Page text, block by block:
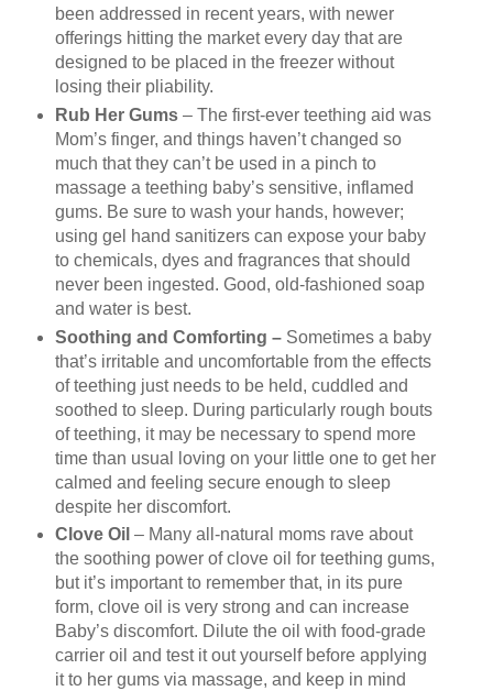
been addressed in recent years, with newer
offerings hitting the market every day that are
designed to be placed in the freezer without
losing their pliability.
Rub Her Gums – The first-ever teething aid was
Mom’s finger, and things haven’t changed so
much that they can’t be used in a pinch to
massage a teething baby’s sensitive, inflamed
gums. Be sure to wash your hands, however;
using gel hand sanitizers can expose your baby
to chemicals, dyes and fragrances that should
never been ingested. Good, old-fashioned soap
and water is best.
Soothing and Comforting – Sometimes a baby
that’s irritable and uncomfortable from the effects
of teething just needs to be held, cuddled and
soothed to sleep. During particularly rough bouts
of teething, it may be necessary to spend more
time than usual loving on your little one to get her
calmed and feeling secure enough to sleep
despite her discomfort.
Clove Oil – Many all-natural moms rave about
the soothing power of clove oil for teething gums,
but it’s important to remember that, in its pure
form, clove oil is very strong and can increase
Baby’s discomfort. Dilute the oil with food-grade
carrier oil and test it out yourself before applying
it to her gums via massage, and keep in mind